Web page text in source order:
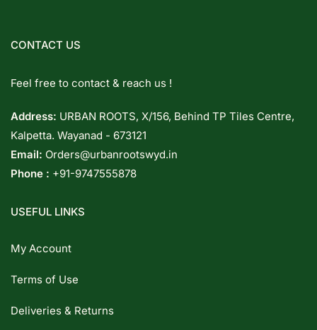
CONTACT US
Feel free to contact & reach us !
Address: URBAN ROOTS, X/156, Behind TP Tiles Centre,
Kalpetta. Wayanad - 673121
Email: Orders@urbanrootswyd.in
Phone : +91-9747555878
USEFUL LINKS
My Account
Terms of Use
Deliveries & Returns